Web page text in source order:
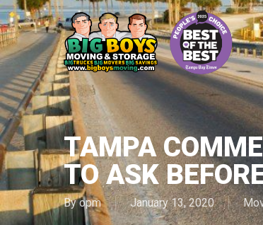
Skip
to
main
content
TAMPA
TO ASK
By opm January 13, 2020